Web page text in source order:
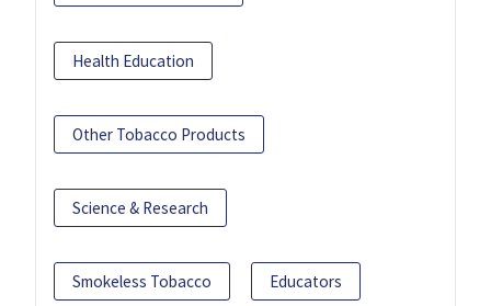
Health Education
Other Tobacco Products
Science & Research
Smokeless Tobacco Educators